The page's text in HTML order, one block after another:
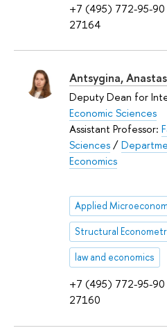
+7 (495) 772-95-90
27164
+7 (495) 772-95-90
27160
Antsygina,
Deputy Dean for
Economic Sciences
Assistant Professor:
Sciences/
Economics
Structural
law and economics